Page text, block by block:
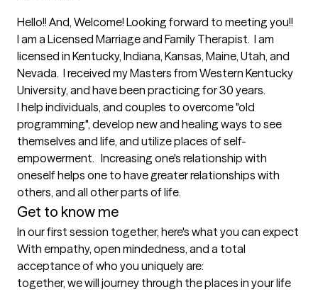
Hello!! And, Welcome! Looking forward to meeting you!!
I am a Licensed Marriage and Family Therapist.  I am
licensed in Kentucky, Indiana, Kansas, Maine, Utah, and
Nevada.  I received my Masters from Western Kentucky
University, and have been practicing for 30 years.
I help individuals, and couples to overcome "old
programming", develop new and healing ways to see
themselves and life, and utilize places of self-
empowerment.   Increasing one's relationship with
oneself helps one to have greater relationships with
others, and all other parts of life.
Get to know me
In our first session together, here's what you can expect
With empathy, open mindedness, and a total
acceptance of who you uniquely are:
together, we will journey through the places in your life